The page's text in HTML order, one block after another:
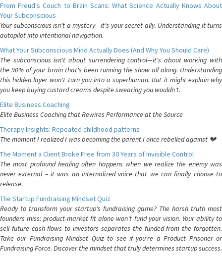
From Freud's Couch to Brain Scans: What Science Actually Knows About
Your Subconscious
Your subconscious isn't a mystery—it's your secret ally. Understanding it turns
autopilot into intentional navigation.
What Your Subconscious Mind Actually Does (And Why You Should Care)
The subconscious isn't about surrendering control—it's about working with
the 90% of your brain that's been running the show all along. Understanding
this hidden layer won't turn you into a superhuman. But it might explain why
you keep buying custard creams despite swearing you wouldn't.
Elite Business Coaching
Elite Business Coaching that Rewires Performance at the Source
Therapy Insights: Repeated childhood patterns
The moment I realized I was becoming the parent I once rebelled against 💔
The Moment a Client Broke Free from 30 Years of Invisible Control
The most profound healing often happens when we realize the enemy was
never external – it was an internalized voice that we can finally choose to
release.
The Startup Fundraising Mindset Quiz
Ready to transform your startup's fundraising game? The harsh truth most
founders miss: product-market fit alone won't fund your vision. Your ability to
sell future cash flows to investors separates the funded from the forgotten.
Take our Fundraising Mindset Quiz to see if you're a Product Prisoner or
Fundraising Force. Discover the mindset that truly determines startup success.